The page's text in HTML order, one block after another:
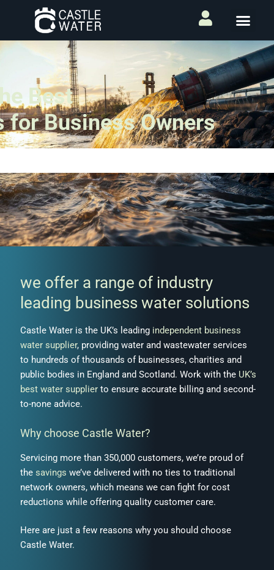
Best
for Business Owners
we offer a range of industry
leading business water solutions
Castle Water is the UK’s leading independent business
water supplier, providing water and wastewater services
to hundreds of thousands of businesses, charities and
public bodies in England and Scotland. Work with the UK’s
best water supplier to ensure accurate billing and second-
to-none advice.
Why choose Castle Water?
Servicing more than 350,000 customers, we’re proud of
the savings we’ve delivered with no ties to traditional
network owners, which means we can fight for cost
reductions while offering quality customer care.
Here are just a few reasons why you should choose
Castle Water.